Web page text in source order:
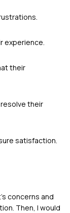
experience.
their
their
satisfaction.
concerns and
Then, I would